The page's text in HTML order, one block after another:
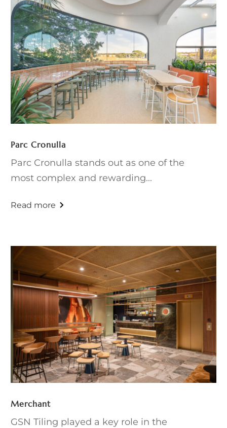
Parc Cronulla
Parc Cronulla stands out as one of the
most complex and rewarding...
Merchant
GSN Tiling played a key role in the